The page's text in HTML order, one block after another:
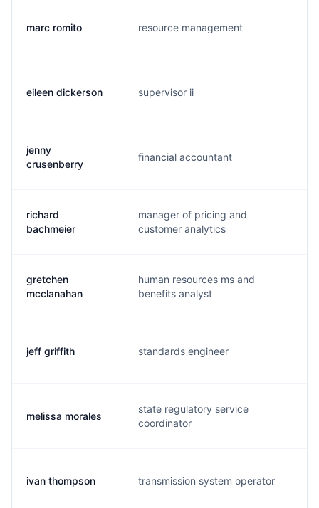
marc romito resource management
eileen dickerson supervisor ii
jenny
crusenberry
financial accountant
richard
bachmeier
manager of pricing and
customer analytics
gretchen
mcclanahan
human resources ms and
benefits analyst
jeff griffith standards engineer
melissa morales
state regulatory service
coordinator
ivan thompson transmission system operator